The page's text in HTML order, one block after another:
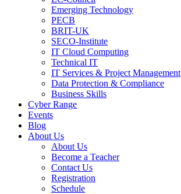
Emerging Technology
PECB
BRIT-UK
SECO-Institute
IT Cloud Computing
Technical IT
IT Services & Project Management
Data Protection & Compliance
Business Skills
Cyber Range
Events
Blog
About Us
About Us
Become a Teacher
Contact Us
Registration
Schedule